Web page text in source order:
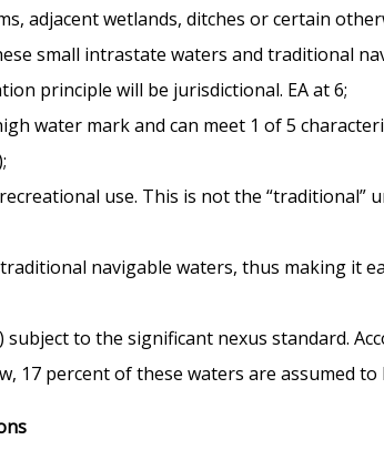
adjacent wetlands, ditches or certain
small intrastate waters and traditional
principle will be jurisdictional. EA at 6;
water mark and can meet 1 of 5
use. This is not the “traditional”
navigable waters, thus making it
to the significant nexus standard.
17 percent of these waters are assumed